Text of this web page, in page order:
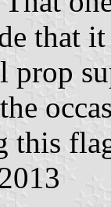
that
prop
this